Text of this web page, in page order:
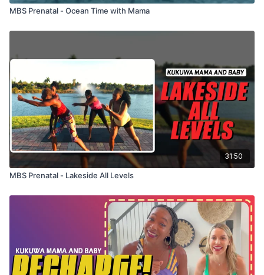
MBS Prenatal - Ocean Time with Mama
31:50
MBS Prenatal - Lakeside All Levels